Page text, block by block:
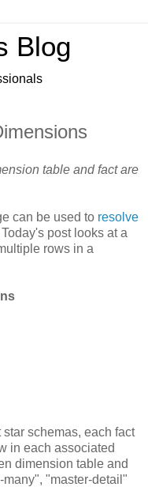
Blog
table and fact are
can be used to resolve
post looks at a
rows in a
star schemas, each fact
in each associated
dimension table and
"master-detail"